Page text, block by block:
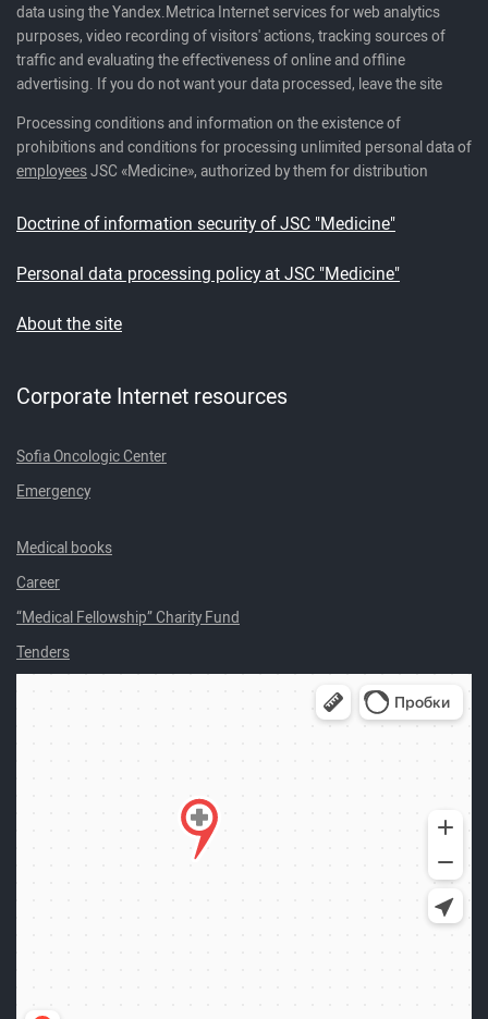
data using the Yandex.Metrica Internet services for web analytics
purposes, video recording of visitors' actions, tracking sources of
traffic and evaluating the effectiveness of online and offline
advertising. If you do not want your data processed, leave the site
Processing conditions and information on the existence of
prohibitions and conditions for processing unlimited personal data of
employeesJSC «Medicine», authorized by them for distribution
Doctrine of information security of JSC "Medicine"
Personal data processing policy at JSC "Medicine"
About the site
Corporate Internet resources
Sofia Oncologic Center
Emergency
Medical books
Career
“Medical Fellowship” Charity Fund
Tenders